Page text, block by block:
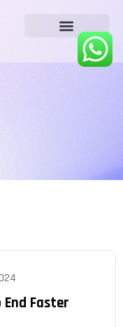
Faster